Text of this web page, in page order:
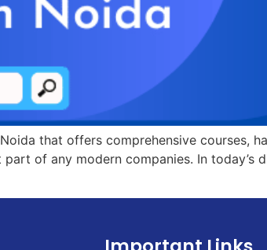
that offers comprehensive courses,
of any modern companies. In today’s